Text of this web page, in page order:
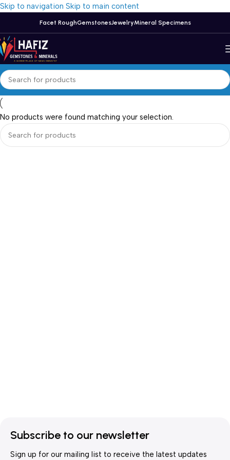
Skip to navigation Skip to main content
Facet RoughGemstonesJewelryMineral Specimens
No products were found matching your selection.
Subscribe to our newsletter
Sign up for our mailing list to receive the latest updates